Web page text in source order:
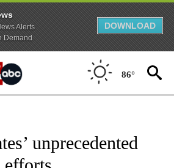
Alerts
Demand
DOWNLOAD
86°
unprecedented